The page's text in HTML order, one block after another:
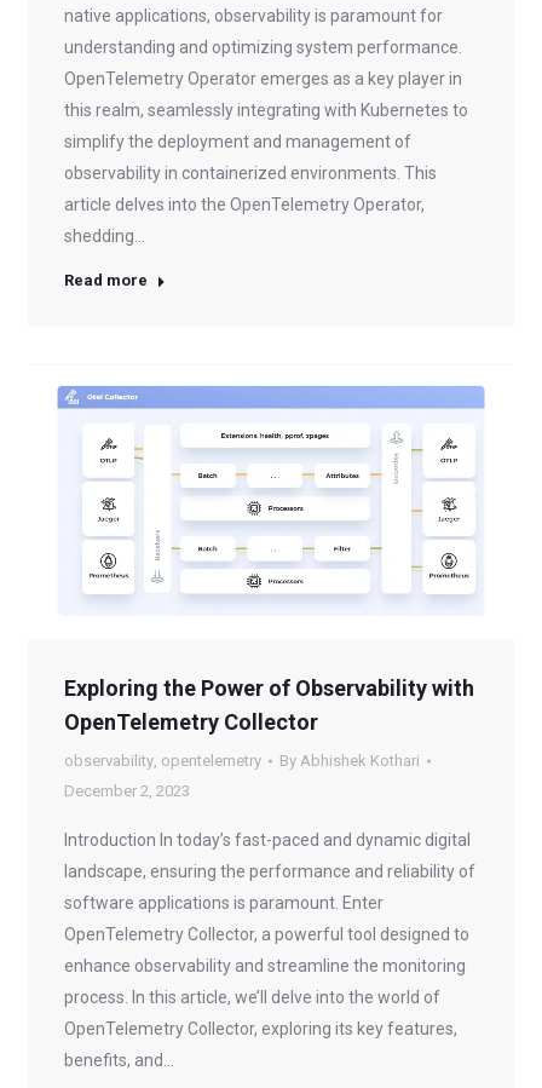
native applications, observability is paramount for
understanding and optimizing system performance.
OpenTelemetry Operator emerges as a key player in
this realm, seamlessly integrating with Kubernetes to
simplify the deployment and management of
observability in containerized environments. This
article delves into the OpenTelemetry Operator,
shedding…
Read more
Exploring the Power of Observability with
OpenTelemetry Collector
observability, opentelemetry By Abhishek Kothari
December 2, 2023
Introduction In today’s fast-paced and dynamic digital
landscape, ensuring the performance and reliability of
software applications is paramount. Enter
OpenTelemetry Collector, a powerful tool designed to
enhance observability and streamline the monitoring
process. In this article, we’ll delve into the world of
OpenTelemetry Collector, exploring its key features,
benefits, and…